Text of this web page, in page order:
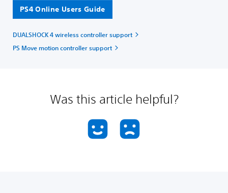
PS4 Online Users Guide
DUALSHOCK 4 wireless controller support
PS Move motion controller support
Was this article helpful?